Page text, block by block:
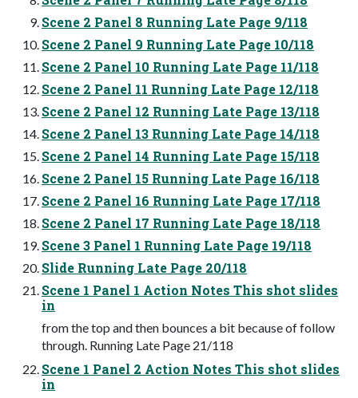
Scene 2 Panel 8 Running Late Page 9/118
Scene 2 Panel 9 Running Late Page 10/118
Scene 2 Panel 10 Running Late Page 11/118
Scene 2 Panel 11 Running Late Page 12/118
Scene 2 Panel 12 Running Late Page 13/118
Scene 2 Panel 13 Running Late Page 14/118
Scene 2 Panel 14 Running Late Page 15/118
Scene 2 Panel 15 Running Late Page 16/118
Scene 2 Panel 16 Running Late Page 17/118
Scene 2 Panel 17 Running Late Page 18/118
Scene 3 Panel 1 Running Late Page 19/118
Slide Running Late Page 20/118
Scene 1 Panel 1 Action Notes This shot slides
in
from the top and then bounces a bit because of follow
through. Running Late Page 21/118
Scene 1 Panel 2 Action Notes This shot slides
in